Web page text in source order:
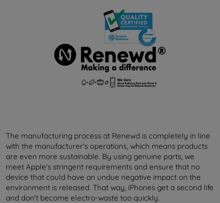
The manufacturing process at Renewd is completely in line
with the manufacturer's operations, which means products
are even more sustainable. By using genuine parts, we
meet Apple's stringent requirements and ensure that no
device that could have an undue negative impact on the
environment is released. That way, iPhones get a second life
and don't become electro-waste too quickly.